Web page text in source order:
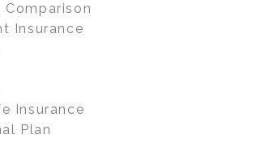
Insurance
Insurance
Plan